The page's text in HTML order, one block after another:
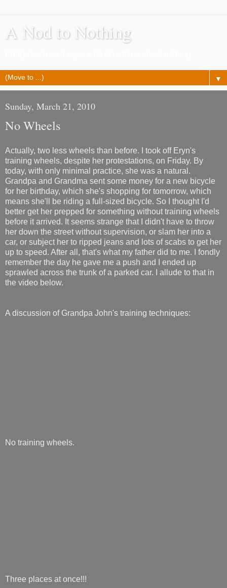
A Nod to Nothing
▼
Sunday, March 21, 2010
No Wheels
Actually, two less wheels than before. I took off Eryn's
training wheels, despite her protestations, on Friday. By
today, with only minimal practice, she was a natural.
Grandpa and Grandma sent some money for a new bicycle
for her birthday, which she's shopping for tomorrow, which
means she'll be riding a full-sized bicycle. So I thought I'd
better get her prepped for something without training wheels
before it arrived. It seems strange that I didn't have to throw
her down the street without supervision, or slam her into a
car, or subject her to ripped jeans and lots of scabs to get her
up to speed. After all, that's what my father did to me. I fondly
remember the day he gave me a push and I ended up
sprawled across the trunk of a parked car. I allude to that in
the video below.
A discussion of Grandpa John's training techniques:
No training wheels.
Three places at once!!!